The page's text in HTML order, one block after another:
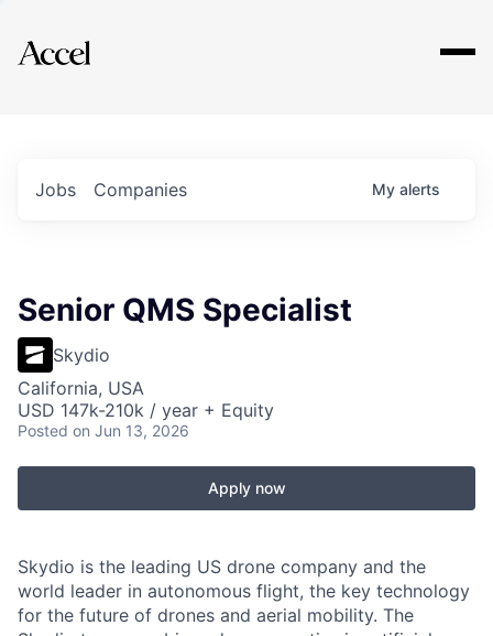
Explore
Jobs Companies My alerts
Senior QMS Specialist
Skydio
California, USA
USD 147k-210k / year + Equity
Posted on Jun 13, 2026
Apply now
Skydio is the leading US drone company and the
world leader in autonomous flight, the key technology
for the future of drones and aerial mobility. The